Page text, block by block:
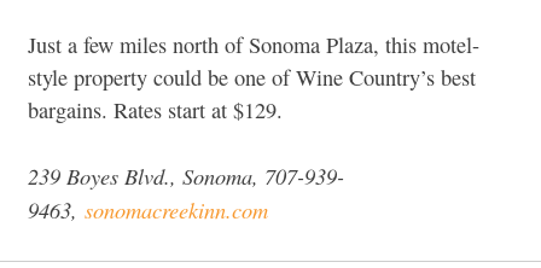
Just a few miles north of Sonoma Plaza, this motel-
style property could be one of Wine Country’s best
bargains. Rates start at $129.
239 Boyes Blvd., Sonoma, 707-939-
9463, sonomacreekinn.com